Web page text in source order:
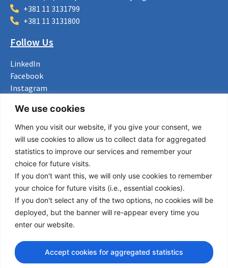
We use cookies
When you visit our website, if you give your consent, we
will use cookies to allow us to collect data for aggregated
statistics to improve our services and remember your
choice for future visits.
If you don't want this, we will only use cookies to remember
your choice for future visits (i.e., essential cookies).
If you don't select any of the two options, no cookies will be
deployed, but the banner will re-appear every time you
enter our website.
Accept cookies for aggregated statistics
+381 11 3131799
+381 11 3131800
Follow Us
LinkedIn
Facebook
Instagram
Useful Links
About us
Procurement
Vacancies
News
Subscribe to newsletter
© Copyright 2026 Transport Community - All Rights Reserved